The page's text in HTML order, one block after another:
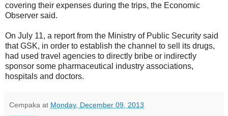
covering their expenses during the trips, the Economic
Observer said.
On July 11, a report from the Ministry of Public Security said
that GSK, in order to establish the channel to sell its drugs,
had used travel agencies to directly bribe or indirectly
sponsor some pharmaceutical industry associations,
hospitals and doctors.
Cempaka at Monday, December 09, 2013